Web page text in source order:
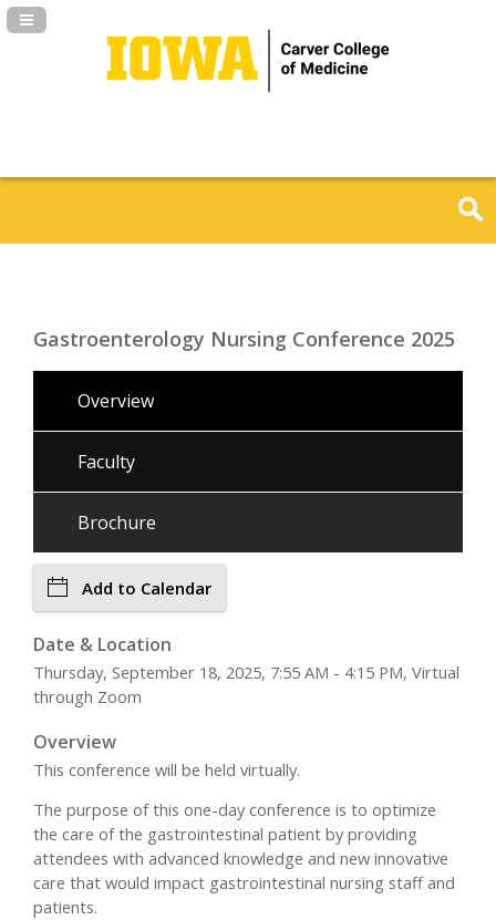
Navigation Panel Toggle
Gastroenterology Nursing Conference 2025
Overview
Faculty
Brochure
Add to Calendar
Date & Location
Thursday, September 18, 2025, 7:55 AM - 4:15 PM, Virtual
through Zoom
Overview
This conference will be held virtually.
The purpose of this one-day conference is to optimize
the care of the gastrointestinal patient by providing
attendees with advanced knowledge and new innovative
care that would impact gastrointestinal nursing staff and
patients.